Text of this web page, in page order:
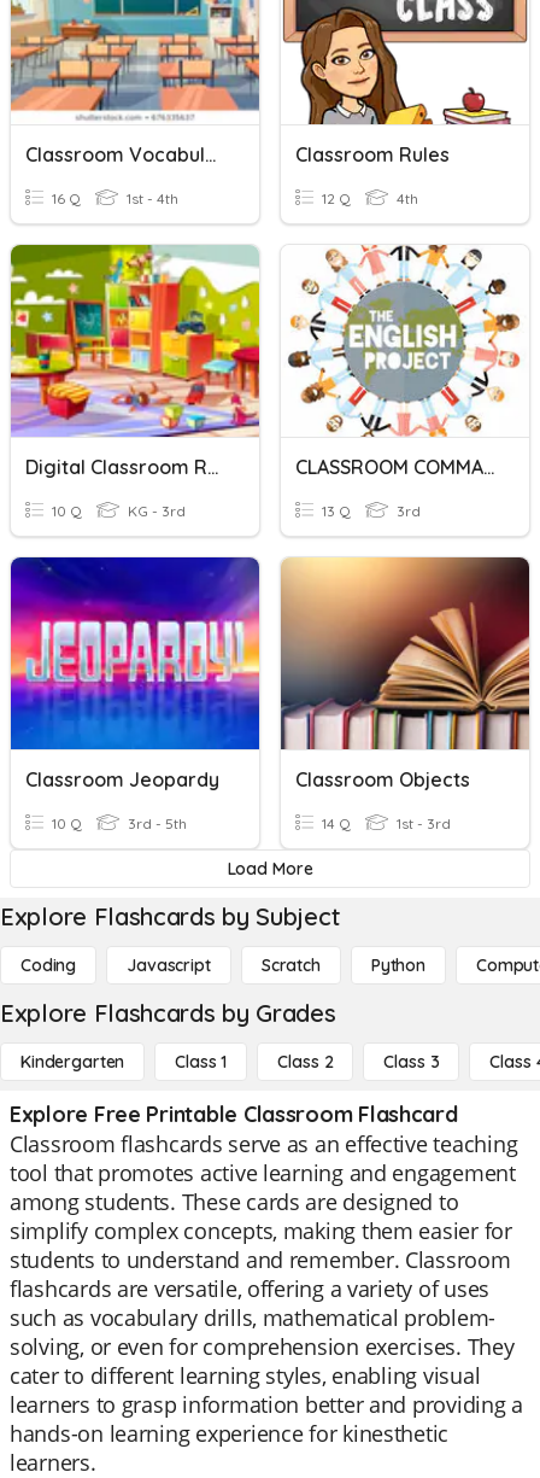
Classroom Vocabulary
16 Q 1st - 4th
Classroom Rules
12 Q 4th
Digital Classroom Rules
10 Q KG - 3rd
CLASSROOM COMMANDS
13 Q 3rd
Classroom Jeopardy
10 Q 3rd - 5th
Classroom Objects
14 Q 1st - 3rd
Load More
Explore Flashcards by Subject
Coding Javascript Scratch Python
Explore Flashcards by Grades
Kindergarten Class 1 Class 2 Class 3 Class
Explore Free Printable Classroom Flashcard
Classroom flashcards serve as an effective teaching
tool that promotes active learning and engagement
among students. These cards are designed to
simplify complex concepts, making them easier for
students to understand and remember. Classroom
flashcards are versatile, offering a variety of uses
such as vocabulary drills, mathematical problem-
solving, or even for comprehension exercises. They
cater to different learning styles, enabling visual
learners to grasp information better and providing a
hands-on learning experience for kinesthetic
learners.